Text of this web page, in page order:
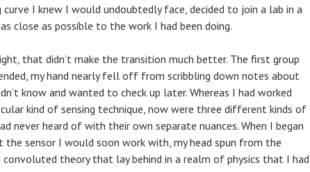
curve I knew I would undoubtedly face, decided to join a lab in a
close as possible to the work I had been doing.
that didn’t make the transition much better. The first group
my hand nearly fell off from scribbling down notes about
know and wanted to check up later. Whereas I had worked
kind of sensing technique, now were three different kinds of
never heard of with their own separate nuances. When I began
the sensor I would soon work with, my head spun from the
convoluted theory that lay behind in a realm of physics that I had